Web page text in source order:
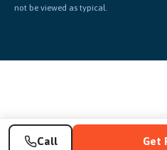
Call Get
not be viewed as typical.